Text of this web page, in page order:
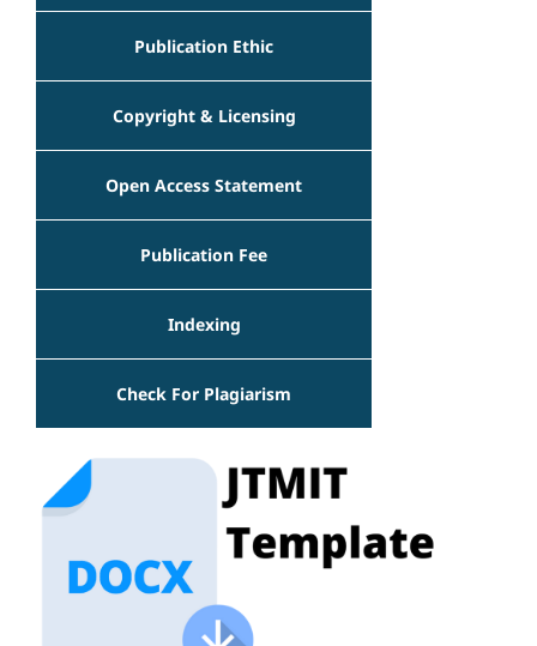
Publication Ethic
Copyright & Licensing
Open Access Statement
Publication Fee
Indexing
Check For Plagiarism